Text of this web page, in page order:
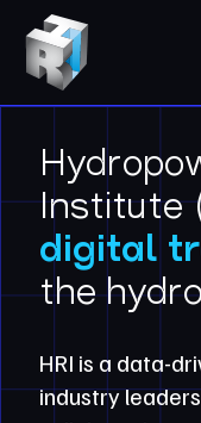
Skip to content
Hydropower Research
Institute
digital
the
HRI is a data-
industry